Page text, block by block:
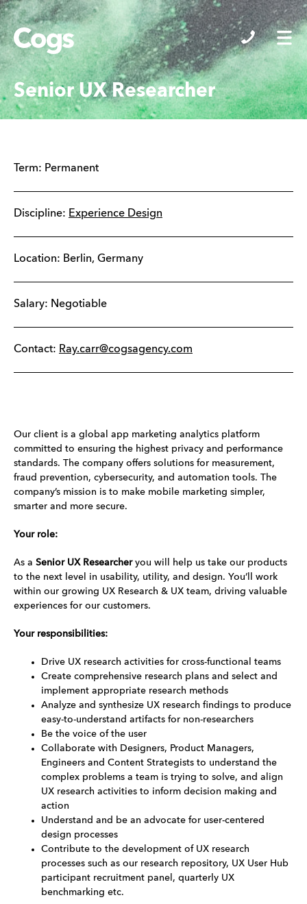
Cogs
Senior UX Researcher
Term: Permanent
Discipline: Experience Design
Location: Berlin, Germany
Salary: Negotiable
Contact: Ray.carr@cogsagency.com
Our client is a global app marketing analytics platform
committed to ensuring the highest privacy and performance
standards. The company offers solutions for measurement,
fraud prevention, cybersecurity, and automation tools. The
company’s mission is to make mobile marketing simpler,
smarter and more secure.
Your role:
As a Senior UX Researcheryou will help us take our products
to the next level in usability, utility, and design. You’ll work
within our growing UX Research & UX team, driving valuable
experiences for our customers.
Your responsibilities:
Drive UX research activities for cross-functional teams
Create comprehensive research plans and select and
implement appropriate research methods
Analyze and synthesize UX research findings to produce
easy-to-understand artifacts for non-researchers
Be the voice of the user
Collaborate with Designers, Product Managers,
Engineers and Content Strategists to understand the
complex problems a team is trying to solve, and align
UX research activities to inform decision making and
action
Understand and be an advocate for user-centered
design processes
Contribute to the development of UX research
processes such as our research repository, UX User Hub
participant recruitment panel, quarterly UX
benchmarking etc.